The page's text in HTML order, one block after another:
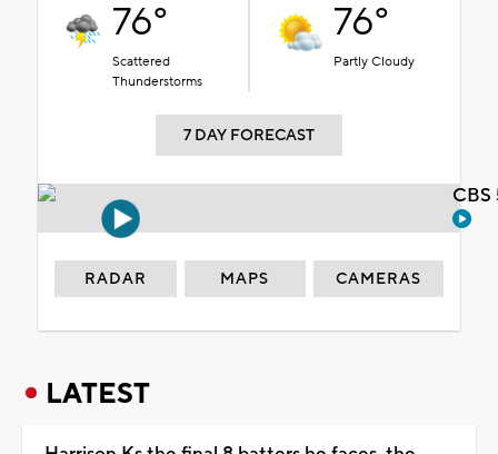
76°
Scattered
Thunderstorms
76°
Partly Cloudy
7 DAY FORECAST
RADAR MAPS CAMERAS
LATEST